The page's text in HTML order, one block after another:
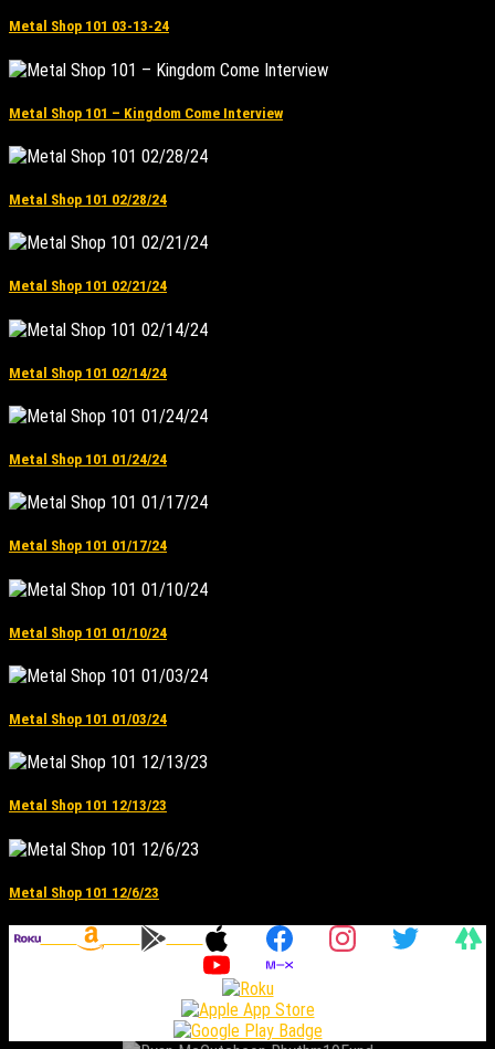
Metal Shop 101 03-13-24
Metal Shop 101 – Kingdom Come Interview
Metal Shop 101 02/28/24
Metal Shop 101 02/21/24
Metal Shop 101 02/14/24
Metal Shop 101 01/24/24
Metal Shop 101 01/17/24
Metal Shop 101 01/10/24
Metal Shop 101 01/03/24
Metal Shop 101 12/13/23
Metal Shop 101 12/6/23